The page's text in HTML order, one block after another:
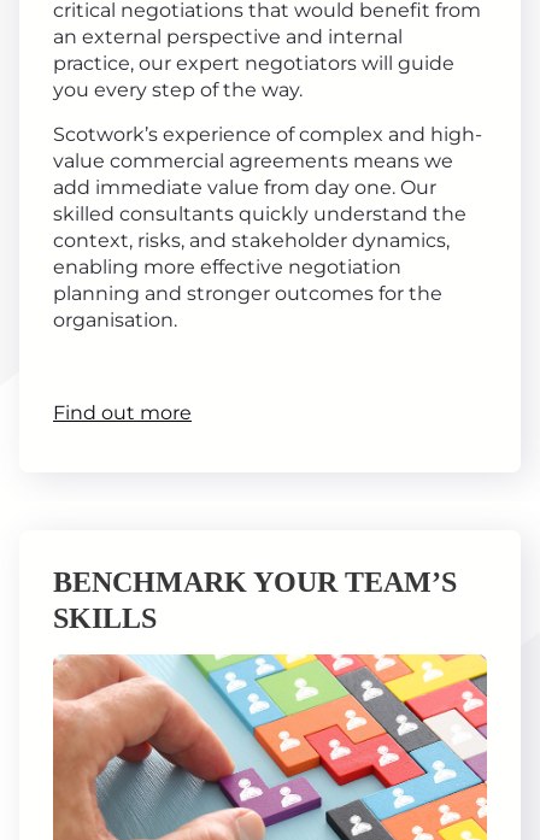
critical negotiations that would benefit from
an external perspective and internal
practice, our expert negotiators will guide
you every step of the way.
Scotwork’s experience of complex and high-
value commercial agreements means we
add immediate value from day one. Our
skilled consultants quickly understand the
context, risks, and stakeholder dynamics,
enabling more effective negotiation
planning and stronger outcomes for the
organisation.
Find out more
BENCHMARK YOUR TEAM’S
SKILLS